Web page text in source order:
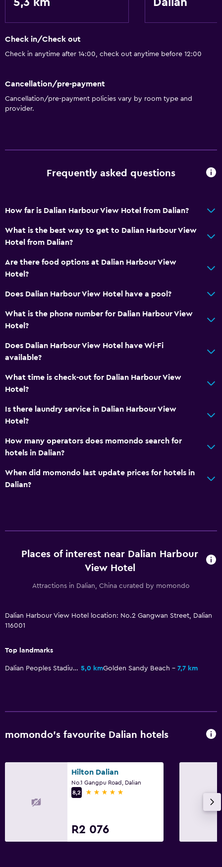
Laundry facilities
Laundry service
Airport shuttle
Storage available
Health and safety
Spa
Sauna
5,3 km Dalian
Check in/Check out
Check in anytime after 14:00, check out anytime before 12:00
Cancellation/pre-payment
Cancellation/pre-payment policies vary by room type and
provider.
Frequently asked questions
How far is Dalian Harbour View Hotel from Dalian?
What is the best way to get to Dalian Harbour View
Hotel from Dalian?
Are there food options at Dalian Harbour View
Hotel?
Does Dalian Harbour View Hotel have a pool?
What is the phone number for Dalian Harbour View
Hotel?
Does Dalian Harbour View Hotel have Wi-Fi
available?
What time is check-out for Dalian Harbour View
Hotel?
Is there laundry service in Dalian Harbour View
Hotel?
How many operators does momondo search for
hotels in Dalian?
When did momondo last update prices for hotels in
Dalian?
Places of interest near Dalian Harbour
View Hotel
Attractions in Dalian, China curated by momondo
Dalian Harbour View Hotel location: No.2 Gangwan Street, Dalian
116001
Top landmarks
Dalian Peoples Stadium 5,0 kmGolden Sandy Beach 7,7 km
momondo’s favourite Dalian hotels
Hilton Dalian
No.1 Gangpu Road, Dalian
8,2
5 stars
R2 076